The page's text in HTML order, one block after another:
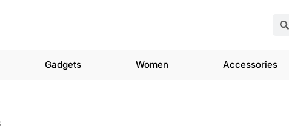
Gadgets Women Accessories